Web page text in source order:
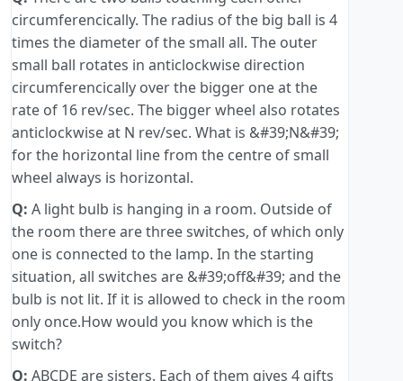
circumferencically. The radius of the big ball is 4
times the diameter of the small all. The outer
small ball rotates in anticlockwise direction
circumferencically over the bigger one at the
rate of 16 rev/sec. The bigger wheel also rotates
anticlockwise at N rev/sec. What is &#39;N&#39;
for the horizontal line from the centre of small
wheel always is horizontal.
Q: A light bulb is hanging in a room. Outside of
the room there are three switches, of which only
one is connected to the lamp. In the starting
situation, all switches are &#39;off&#39; and the
bulb is not lit. If it is allowed to check in the room
only once.How would you know which is the
switch?
Q: ABCDE are sisters. Each of them gives 4 gifts